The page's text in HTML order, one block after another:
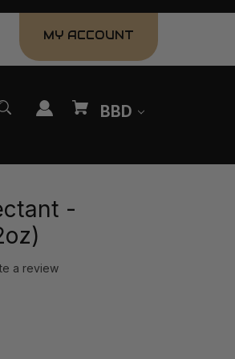
MY ACCOUNT
BBD
-
a review